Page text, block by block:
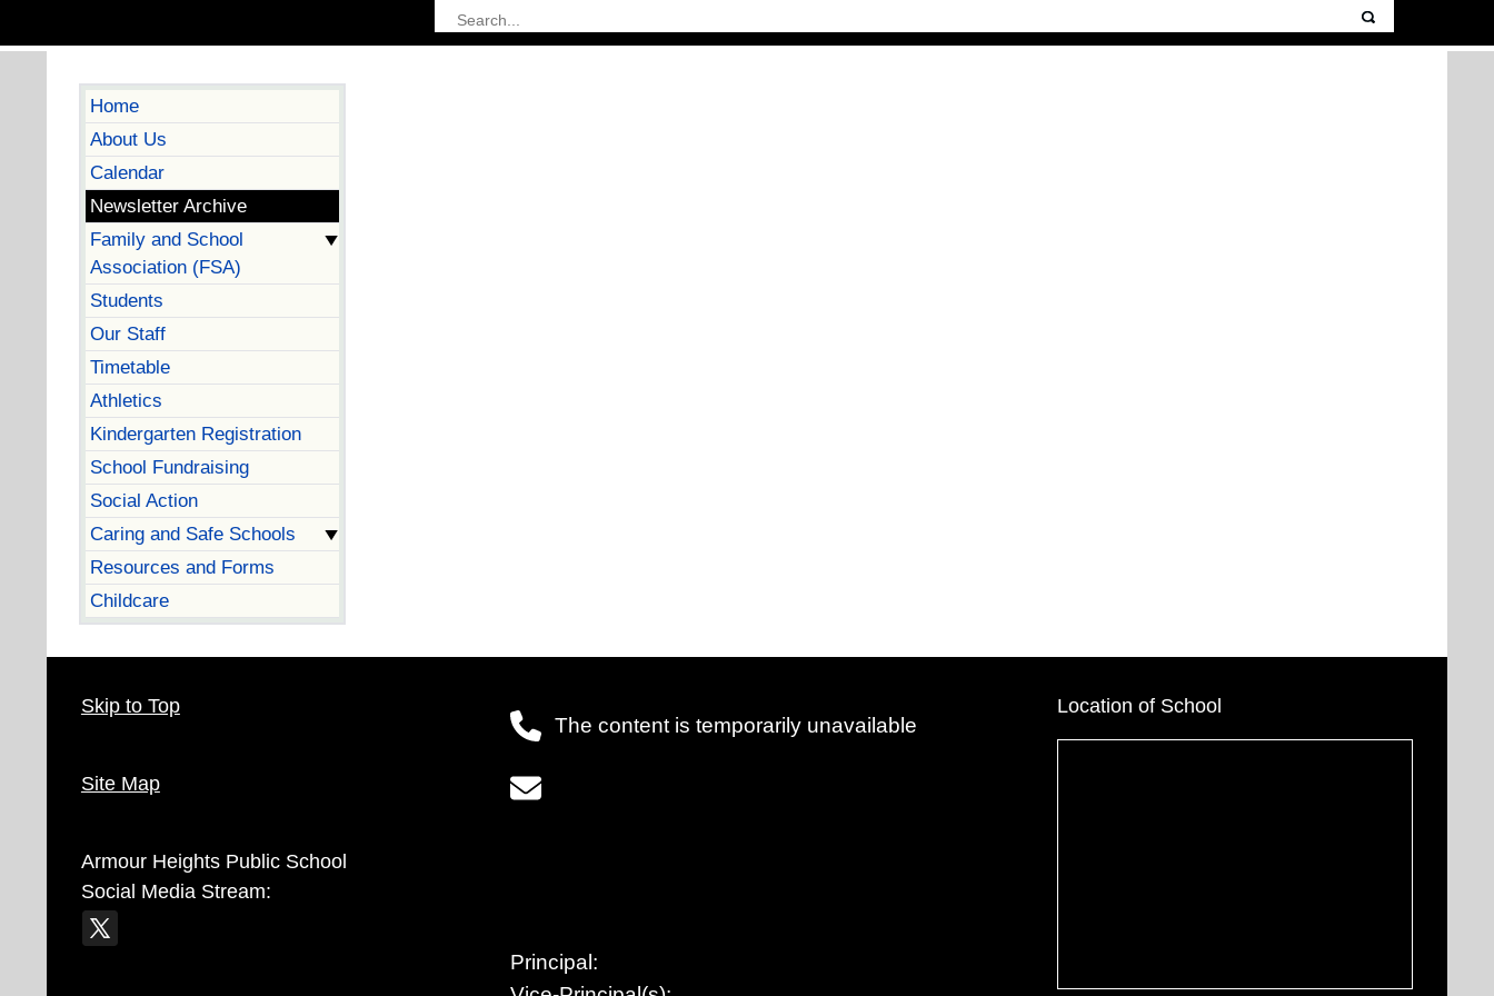
Home
About Us
Calendar
Newsletter Archive
Family and School
Association (FSA)
Students
Our Staff
Timetable
Athletics
Kindergarten Registration
School Fundraising
Social Action
Caring and Safe Schools
Resources and Forms
Childcare
Skip to Top
Site Map
Armour Heights Public School
Social Media Stream:
The content is temporarily unavailable
Principal:
Location of School